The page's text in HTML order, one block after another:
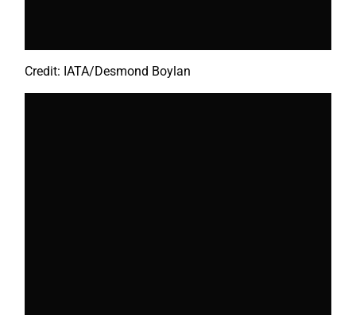
Credit: IATA/Desmond Boylan